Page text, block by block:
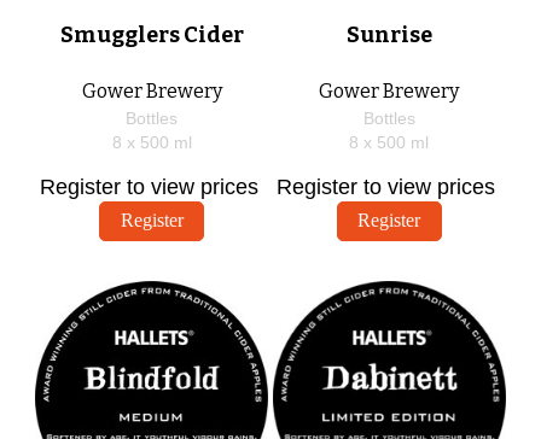
Smugglers Cider
Gower Brewery
Bottles
8 x 500 ml
Register to view prices
Register
Sunrise
Gower Brewery
Bottles
8 x 500 ml
Register to view prices
Register